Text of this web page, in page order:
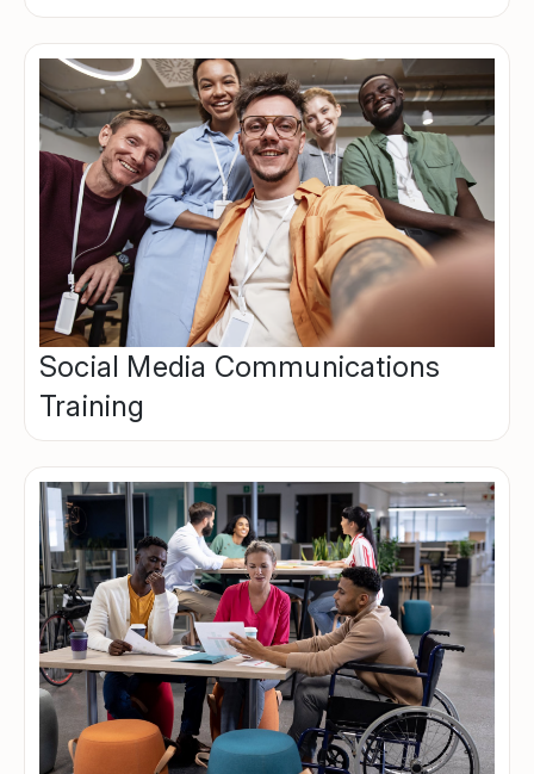
Social Media Communications
Training